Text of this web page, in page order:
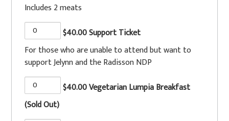
Includes 2 meats
$40.00 Support Ticket
For those who are unable to attend but want to
support Jelynn and the Radisson NDP
$40.00 Vegetarian Lumpia Breakfast
(Sold Out)